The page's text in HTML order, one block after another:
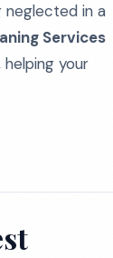
neglected in a
Services
your